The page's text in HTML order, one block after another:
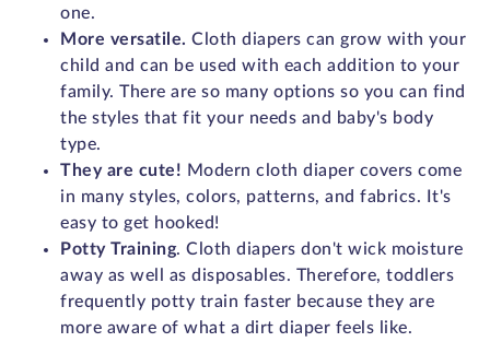
one.
More versatile. Cloth diapers can grow with your
child and can be used with each addition to your
family. There are so many options so you can find
the styles that fit your needs and baby's body
type.
They are cute! Modern cloth diaper covers come
in many styles, colors, patterns, and fabrics. It's
easy to get hooked!
Potty Training. Cloth diapers don't wick moisture
away as well as disposables. Therefore, toddlers
frequently potty train faster because they are
more aware of what a dirt diaper feels like.